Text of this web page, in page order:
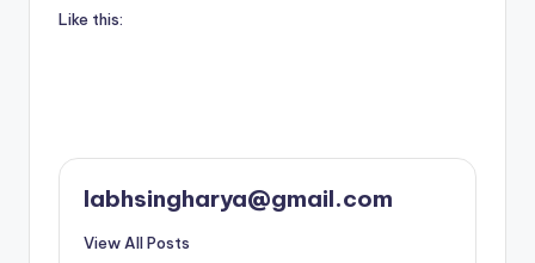
Like this:
labhsingharya@gmail.com
View All Posts